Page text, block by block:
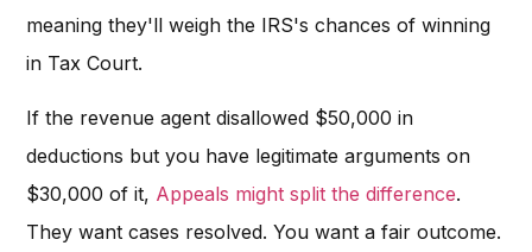
meaning they'll weigh the IRS's chances of winning
in Tax Court.
If the revenue agent disallowed $50,000 in
deductions but you have legitimate arguments on
$30,000 of it, Appeals might split the difference.
They want cases resolved. You want a fair outcome.